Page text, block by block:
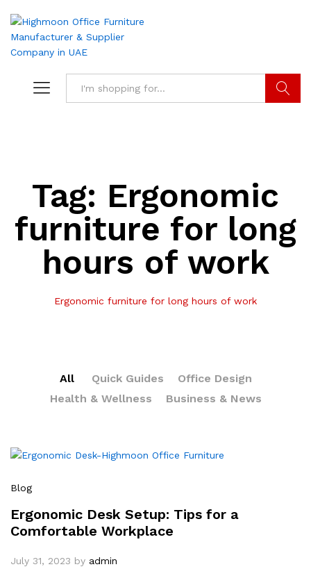
Tag: Ergonomic
furniture for long
hours of work
Ergonomic furniture for long hours of work
All Quick Guides
Office Design
Health & Wellness
Business & News
Blog
Ergonomic Desk Setup: Tips for a
Comfortable Workplace
July 31, 2023 by admin